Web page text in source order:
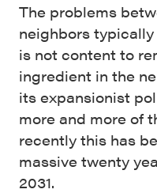
The problems
neighbors
is not content to
ingredient in the
its expansionist
more and more of
recently this has
massive twenty
2031.